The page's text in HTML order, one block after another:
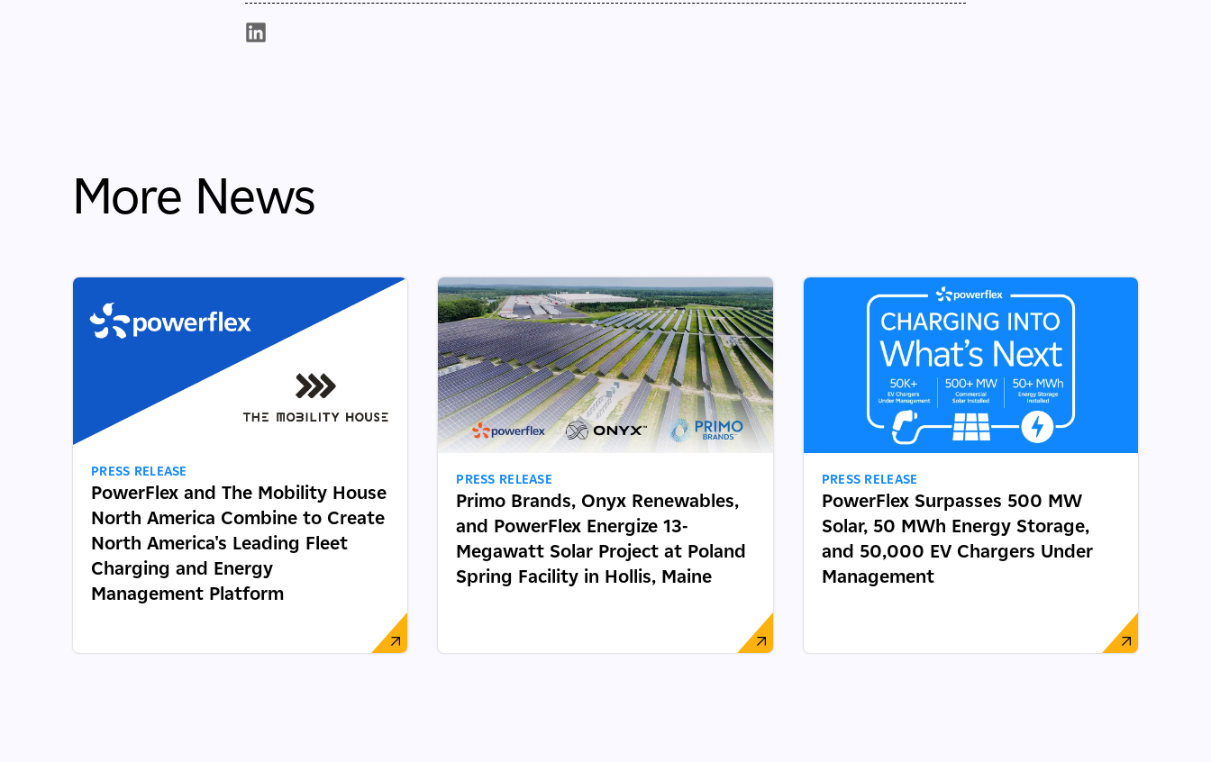
More News
PRESS RELEASE
PowerFlex and The Mobility House
North America Combine to Create
North America's Leading Fleet
Charging and Energy
Management Platform
PRESS RELEASE
Primo Brands, Onyx Renewables,
and PowerFlex Energize 13-
Megawatt Solar Project at Poland
Spring Facility in Hollis, Maine
PRESS RELEASE
PowerFlex Surpasses 500 MW
Solar, 50 MWh Energy Storage,
and 50,000 EV Chargers Under
Management